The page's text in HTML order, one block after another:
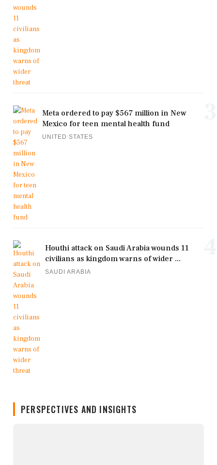
Meta ordered to pay $567 million in New
Mexico for teen mental health fund
UNITED STATES
Houthi attack on Saudi Arabia wounds 11
civilians as kingdom warns of wider ...
SAUDI ARABIA
PERSPECTIVES AND INSIGHTS